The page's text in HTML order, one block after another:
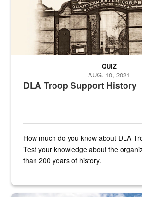
DLA Troop Support History
QUIZ
AUG. 10, 2021
How much do you know about DLA
Test your knowledge about the
than 200 years of history.